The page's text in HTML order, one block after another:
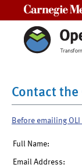
Contact
Before emailing
Full Name:
Email Address: